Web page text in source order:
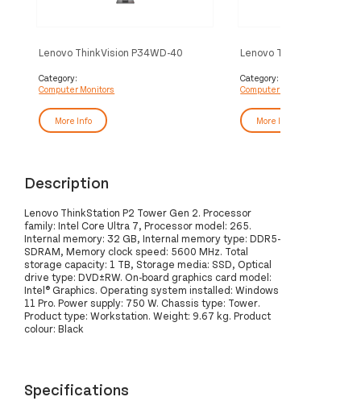
Lenovo ThinkVision P34WD-40
Category:
Computer Monitors
More Info
Lenovo ThinkVision
Category:
Computer Monitors
More Info
Description
Lenovo ThinkStation P2 Tower Gen 2. Processor
family: Intel Core Ultra 7, Processor model: 265.
Internal memory: 32 GB, Internal memory type: DDR5-
SDRAM, Memory clock speed: 5600 MHz. Total
storage capacity: 1 TB, Storage media: SSD, Optical
drive type: DVD±RW. On-board graphics card model:
Intel® Graphics. Operating system installed: Windows
11 Pro. Power supply: 750 W. Chassis type: Tower.
Product type: Workstation. Weight: 9.67 kg. Product
colour: Black
Specifications